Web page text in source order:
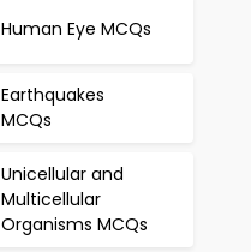
Human Eye MCQs
Earthquakes
MCQs
Unicellular and
Multicellular
Organisms MCQs